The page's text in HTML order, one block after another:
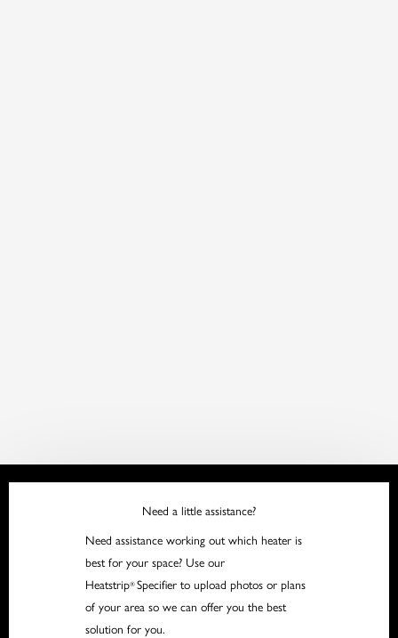
Need a little assistance?
Need assistance working out which heater is
best for your space? Use our
Heatstrip® Specifier to upload photos or plans
of your area so we can offer you the best
solution for you.